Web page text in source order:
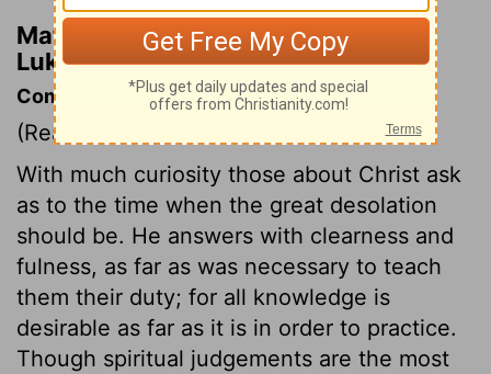
Matthew Henry's Commentary on
Luke 21:26
Commentary on Luke 21:5-28
(Read
With much curiosity those about Christ ask
as to the time when the great desolation
should be. He answers with clearness and
fulness, as far as was necessary to teach
them their duty; for all knowledge is
desirable as far as it is in order to practice.
Though spiritual judgements are the most